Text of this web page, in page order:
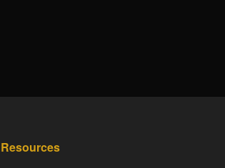
Resources